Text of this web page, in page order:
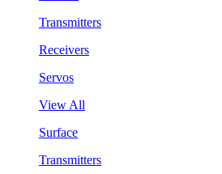
Transmitters
Receivers
Servos
View All
Surface
Transmitters